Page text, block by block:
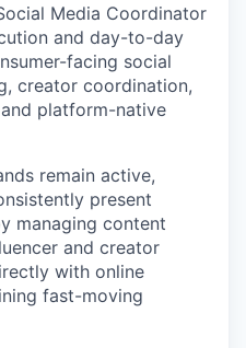
Media Coordinator
and day-to-day
facing social
creator coordination,
platform-native
remain active,
present
managing content
and creator
with online
fast-moving